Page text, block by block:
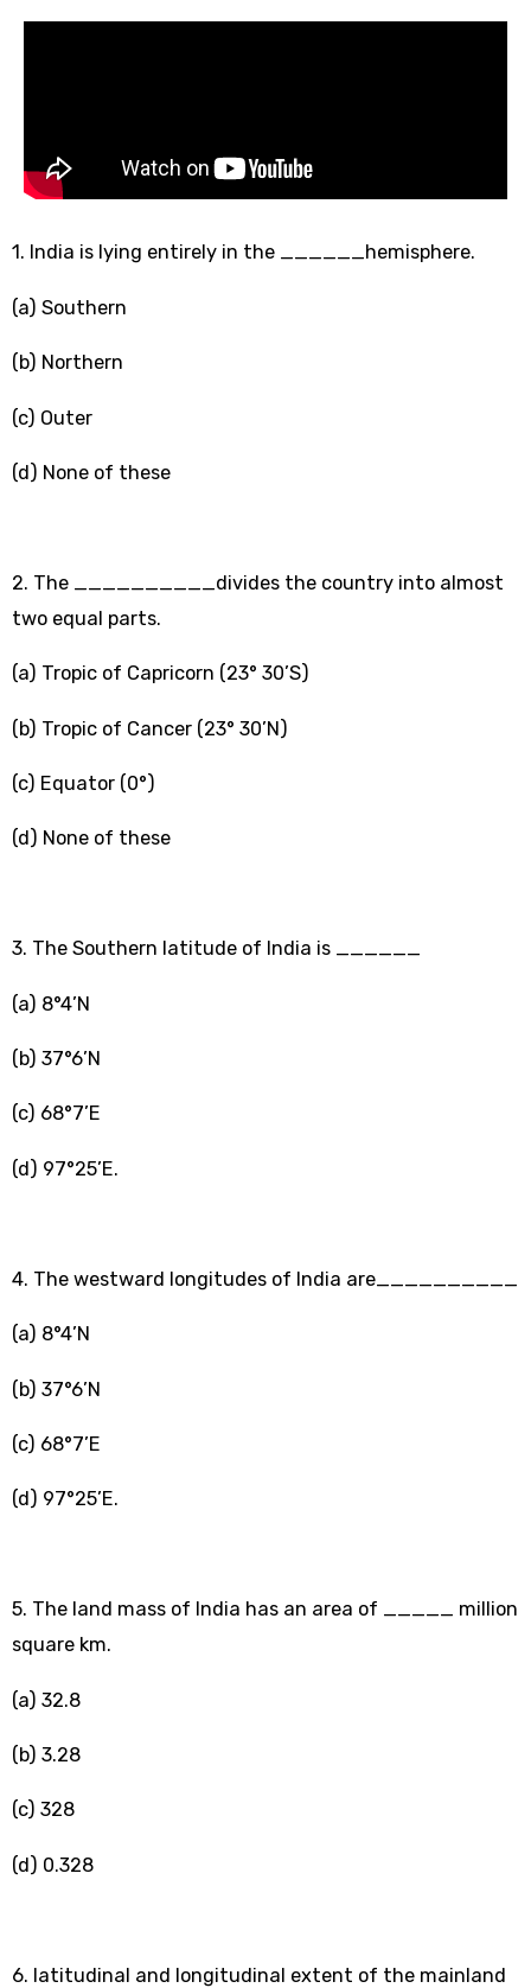
1. India is lying entirely in the ______hemisphere.
(a) Southern
(b) Northern
(c) Outer
(d) None of these
2. The __________divides the country into almost
two equal parts.
(a) Tropic of Capricorn (23° 30’S)
(b) Tropic of Cancer (23° 30’N)
(c) Equator (0°)
(d) None of these
3. The Southern latitude of India is ______
(a) 8°4’N
(b) 37°6’N
(c) 68°7’E
(d) 97°25’E.
4. The westward longitudes of India are__________
(a) 8°4’N
(b) 37°6’N
(c) 68°7’E
(d) 97°25’E.
5. The land mass of India has an area of _____ million
square km.
(a) 32.8
(b) 3.28
(c) 328
(d) 0.328
6. latitudinal and longitudinal extent of the mainland